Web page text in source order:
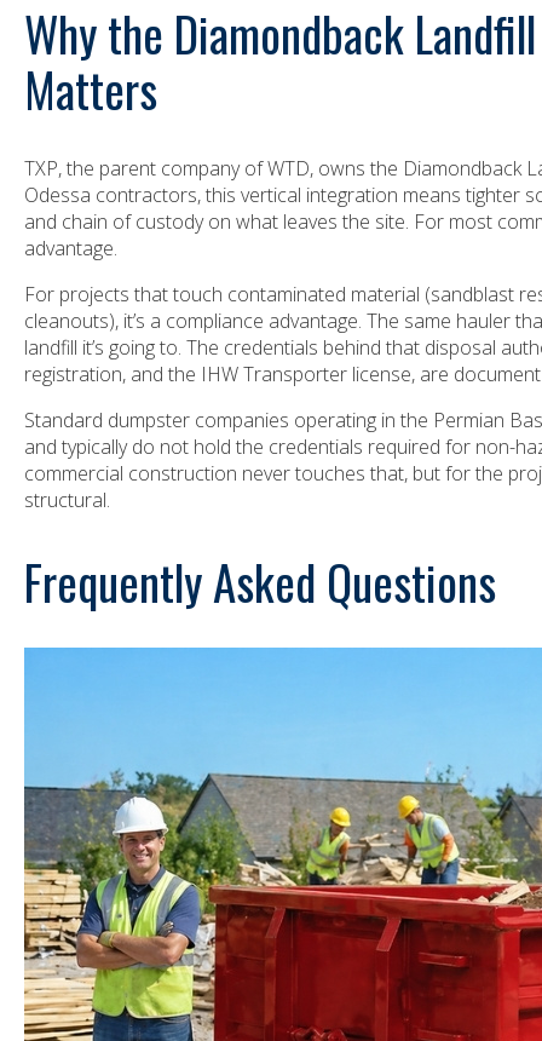
Why the Diamondback
Matters
TXP, the parent company of WTD, owns the Diamondback
Odessa contractors, this vertical integration means tighter
and chain of custody on what leaves the site. For most
advantage.
For projects that touch contaminated material (sandblast
cleanouts), it’s a compliance advantage. The same hauler
landfill it’s going to. The credentials behind that disposal
registration, and the IHW Transporter license, are
Standard dumpster companies operating in the Permian
and typically do not hold the credentials required for non-
commercial construction never touches that, but for the
structural.
Frequently Asked Questions